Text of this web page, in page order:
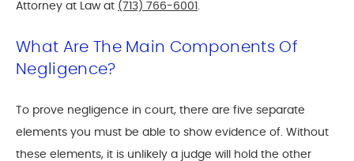
Attorney at Law at (713) 766-6001 .
What Are The Main Components Of
Negligence?
To prove negligence in court, there are five separate
elements you must be able to show evidence of. Without
these elements, it is unlikely a judge will hold the other